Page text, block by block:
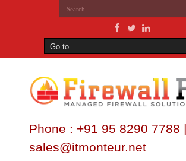
Phone : +91 95 8290 7788
sales@itmonteur.net